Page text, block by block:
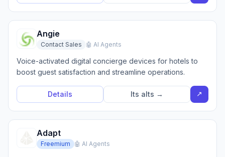
Angie
Contact Sales 🤖 AI Agents
Voice-activated digital concierge devices for hotels to
boost guest satisfaction and streamline operations.
Details Its alts → ↗
Adapt
Freemium 🤖 AI Agents